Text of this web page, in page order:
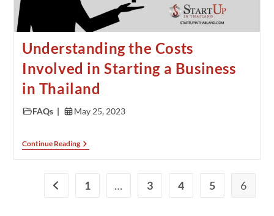
Understanding the Costs
Involved in Starting a Business
in Thailand
FAQs May 25, 2023
Continue Reading
1 … 3 4 5 6